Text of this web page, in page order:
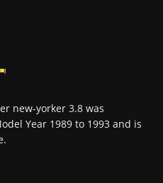
new-yorker 3.8 was
Year 1989 to 1993 and is